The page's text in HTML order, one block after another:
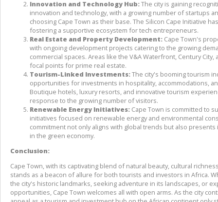
Innovation and Technology Hub: The city is gaining
innovation and technology, with a growing number of startups
choosing Cape Town as their base. The Silicon Cape Initiative
fostering a supportive ecosystem for tech entrepreneurs.
Real Estate and Property Development: Cape Town's
with ongoing development projects catering to the growing
commercial spaces. Areas like the V&A Waterfront, Century
focal points for prime real estate.
Tourism-Linked Investments: The city's booming tourism
opportunities for investments in hospitality, accommodations,
Boutique hotels, luxury resorts, and innovative tourism
response to the growing number of visitors.
Renewable Energy Initiatives: Cape Town is committed to
initiatives focused on renewable energy and environmental
commitment not only aligns with global trends but also
in the green economy.
Conclusion:
Cape Town, with its captivating blend of natural beauty, cultural
stands as a beacon of allure for both tourists and investors in Africa.
the city's historic landmarks, seeking adventure in its landscapes, or
opportunities, Cape Town welcomes all with open arms. As the city